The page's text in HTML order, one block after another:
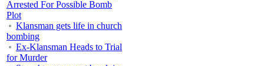
Arrested For Possible Bomb
Plot
Klansman gets life in church
bombing
Ex-Klansman Heads to Trial
for Murder